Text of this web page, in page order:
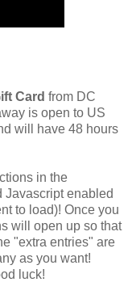
Card from DC
is open to US
will have 48 hours
in the
Javascript enabled
to load)! Once you
will open up so that
"extra entries" are
as you want!
luck!